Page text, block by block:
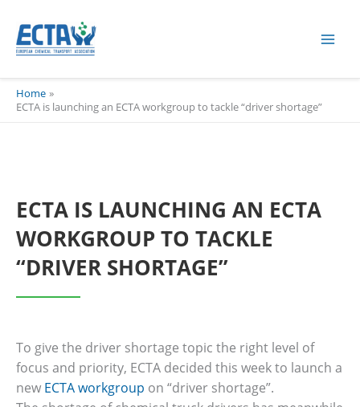
content
Home
ECTA is launching an ECTA workgroup to tackle “driver shortage”
ECTA IS LAUNCHING AN ECTA
WORKGROUP TO TACKLE
“DRIVER SHORTAGE”
To give the driver shortage topic the right level of
focus and priority, ECTA decided this week to launch a
new ECTA workgroup on “driver shortage”.